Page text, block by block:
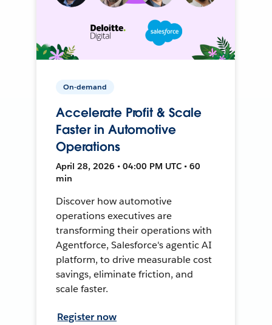
On-demand
Accelerate Profit & Scale
Faster in Automotive
Operations
April 28, 2026 • 04:00 PM UTC • 60
min
Discover how automotive
operations executives are
transforming their operations with
Agentforce, Salesforce's agentic AI
platform, to drive measurable cost
savings, eliminate friction, and
scale faster.
Register now